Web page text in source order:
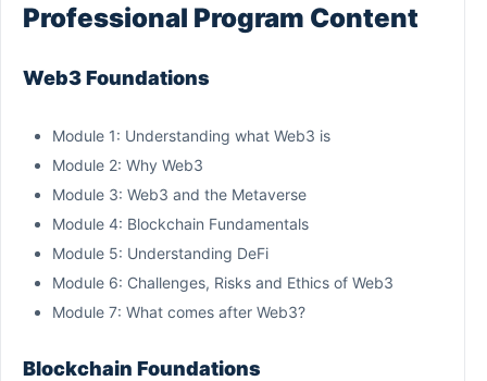
Professional Program Content
Web3 Foundations
Module 1: Understanding what Web3 is
Module 2: Why Web3
Module 3: Web3 and the Metaverse
Module 4: Blockchain Fundamentals
Module 5: Understanding DeFi
Module 6: Challenges, Risks and Ethics of Web3
Module 7: What comes after Web3?
Blockchain Foundations